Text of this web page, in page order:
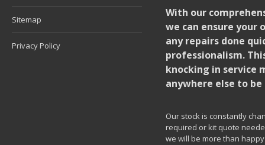
Sitemap
Privacy Policy
With our
we can ensure your
any repairs done
professionalism.
knocking in service
anywhere else to
Our stock is constantly
required or kit quote
we will be more than